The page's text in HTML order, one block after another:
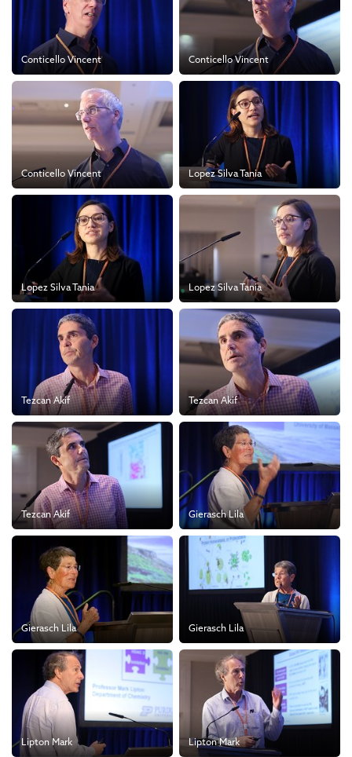
Conticello Vincent Conticello Vincent
Conticello Vincent Lopez Silva Tania
Lopez Silva Tania Lopez Silva Tania
Tezcan Akif Tezcan Akif
Tezcan Akif Gierasch Lila
Gierasch Lila Gierasch Lila
Lipton Mark Lipton Mark